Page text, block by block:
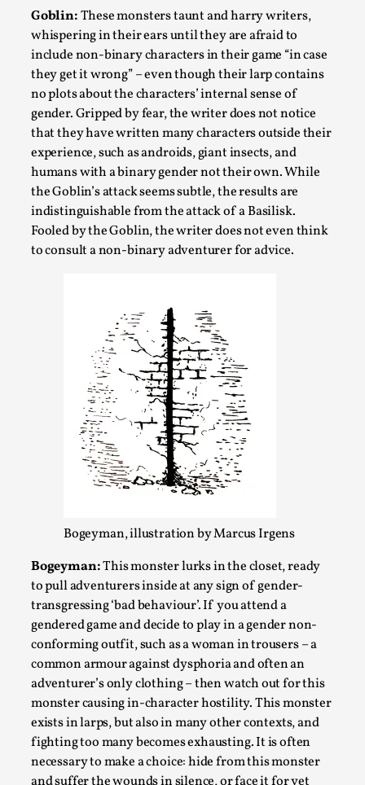
Goblin:These monsters taunt and harry writers,
whispering in their ears until they are afraid to
include non-binary characters in their game “in case
they get it wrong” – even though their larp contains
no plots about the characters’ internal sense of
gender. Gripped by fear, the writer does not notice
that they have written many characters outside their
experience, such as androids, giant insects, and
humans with a binary gender not their own. While
the Goblin’s attack seems subtle, the results are
indistinguishable from the attack of a Basilisk.
Fooled by the Goblin, the writer does not even think
to consult a non-binary adventurer for advice.
Bogeyman, illustration by Marcus Irgens
Bogeyman:This monster lurks in the closet, ready
to pull adventurers inside at any sign of gender-
transgressing ‘bad behaviour’. If you attend a
gendered game and decide to play in a gender non-
conforming outfit, such as a woman in trousers – a
common armour against dysphoria and often an
adventurer’s only clothing – then watch out for this
monster causing in-character hostility. This monster
exists in larps, but also in many other contexts, and
fighting too many becomes exhausting. It is often
necessary to make a choice: hide from this monster
Why testing and exploration of different
ideas matters
By Mikkel Bistrup Andersen2026-06-01
Techniques,
On designing better larps through iterative playtesting
“This mechanic is so bad, why didn’t they...
Read More...
Larp Critique: Why We Need It and How To
Write One
By Alessandro Giovannucci2026-05-15
Knutepunkt 2025,Theory ,
At the moment, there isn't much in terms of culture of
The Prosocial Act of Larp Crime, and Some